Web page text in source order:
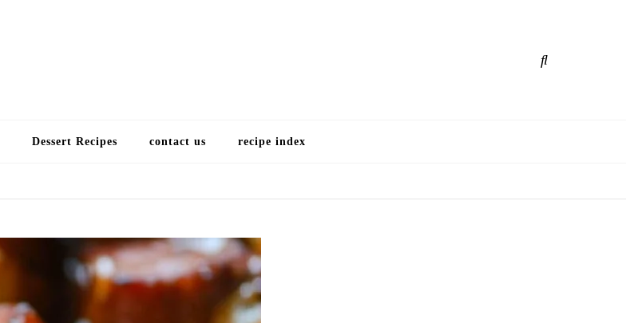
Dessert Recipes contact us recipe index